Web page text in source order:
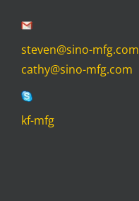
steven@sino-mfg.com
cathy@sino-mfg.com
kf-mfg